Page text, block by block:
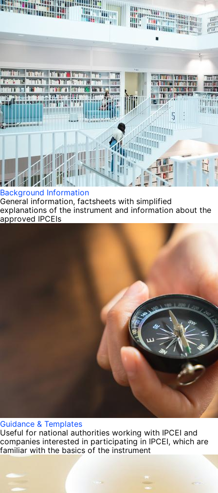
Background Information
General information, factsheets with simplified
explanations of the instrument and information about the
approved IPCEIs
Guidance & Templates
Useful for national authorities working with IPCEI and
companies interested in participating in IPCEI, which are
familiar with the basics of the instrument